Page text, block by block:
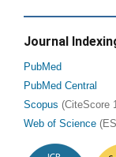
Journal
PubMed
PubMed Central
Scopus (CiteScore
Web of Science